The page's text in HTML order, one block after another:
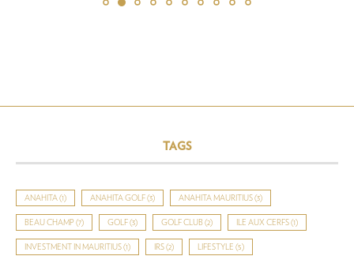
TAGS
ANAHITA (1) ANAHITA GOLF (3) ANAHITA MAURITIUS (3)
BEAU CHAMP (7) GOLF (3) GOLF CLUB (2) ILE AUX CERFS (1)
INVESTMENT IN MAURITIUS (1) IRS (2) LIFESTYLE (5)